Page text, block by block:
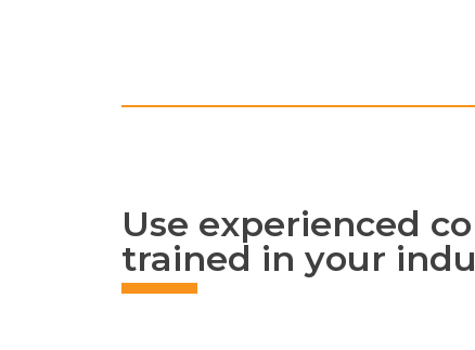
Use experienced
trained in your